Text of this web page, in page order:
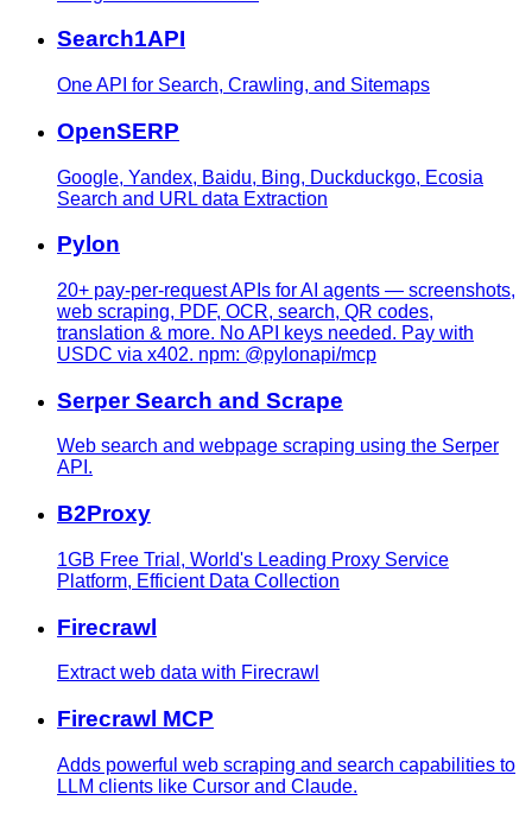
Search1API
One API for Search, Crawling, and Sitemaps
OpenSERP
Google, Yandex, Baidu, Bing, Duckduckgo, Ecosia
Search and URL data Extraction
Pylon
20+ pay-per-request APIs for AI agents — screenshots,
web scraping, PDF, OCR, search, QR codes,
translation & more. No API keys needed. Pay with
USDC via x402. npm: @pylonapi/mcp
Serper Search and Scrape
Web search and webpage scraping using the Serper
API.
B2Proxy
1GB Free Trial, World's Leading Proxy Service
Platform, Efficient Data Collection
Firecrawl
Extract web data with Firecrawl
Firecrawl MCP
Adds powerful web scraping and search capabilities to
LLM clients like Cursor and Claude.